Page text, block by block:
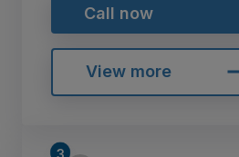
Call now
View more